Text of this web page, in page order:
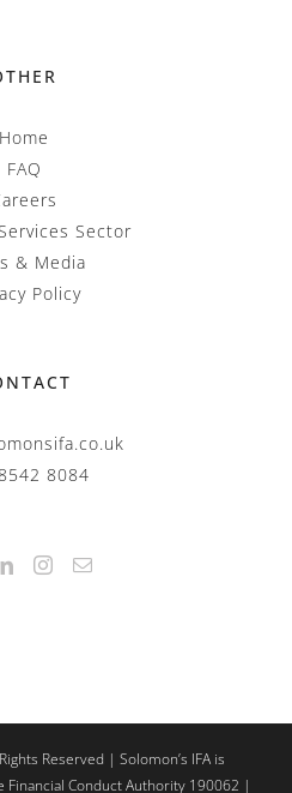
Home
FAQ
Sector
& Media
Policy
8084
Reserved | Solomon’s IFA is
Conduct Authority 190062 |